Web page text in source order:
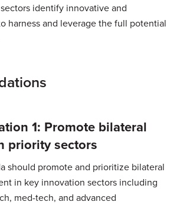
identify innovative and
harness and leverage the full potential
1: Promote bilateral
priority sectors
should promote and prioritize bilateral
in key innovation sectors including
med-tech, and advanced